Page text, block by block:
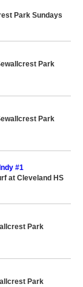
Park Sundays
Park
Park
#1
at Cleveland HS
Park
Park